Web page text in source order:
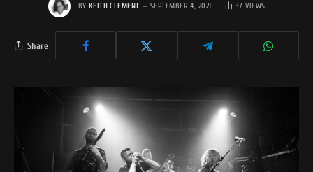
BY KEITH CLEMENT SEPTEMBER 4, 2021 37VIEWS
Share